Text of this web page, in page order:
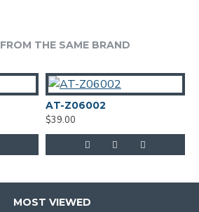
FROM THE SAME BRAND
AT-Z06002
$39.00
MOST VIEWED